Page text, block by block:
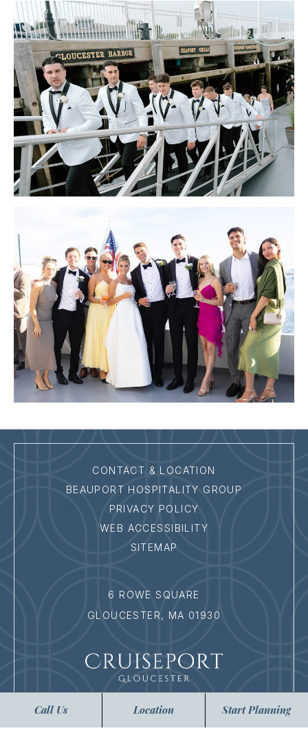
CONTACT & LOCATION
BEAUPORT HOSPITALITY GROUP
PRIVACY POLICY
WEB ACCESSIBILITY
SITEMAP
6 ROWE SQUARE
GLOUCESTER, MA 01930
978.282.9700
Call Us Location Start Planning